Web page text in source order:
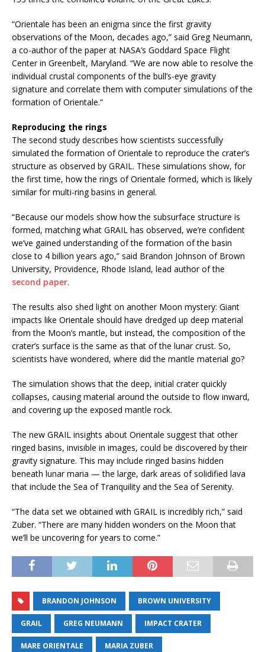
“Orientale has been an enigma since the first gravity
observations of the Moon, decades ago,” said Greg Neumann,
a co-author of the paper at NASA’s Goddard Space Flight
Center in Greenbelt, Maryland. “We are now able to resolve the
individual crustal components of the bull’s-eye gravity
signature and correlate them with computer simulations of the
formation of Orientale.”
Reproducing the rings
The second study describes how scientists successfully
simulated the formation of Orientale to reproduce the crater’s
structure as observed by GRAIL. These simulations show, for
the first time, how the rings of Orientale formed, which is likely
similar for multi-ring basins in general.
“Because our models show how the subsurface structure is
formed, matching what GRAIL has observed, we’re confident
we’ve gained understanding of the formation of the basin
close to 4 billion years ago,” said Brandon Johnson of Brown
University, Providence, Rhode Island, lead author of the
second paper.
The results also shed light on another Moon mystery: Giant
impacts like Orientale should have dredged up deep material
from the Moon’s mantle, but instead, the composition of the
crater’s surface is the same as that of the lunar crust. So,
scientists have wondered, where did the mantle material go?
The simulation shows that the deep, initial crater quickly
collapses, causing material around the outside to flow inward,
and covering up the exposed mantle rock.
The new GRAIL insights about Orientale suggest that other
ringed basins, invisible in images, could be discovered by their
gravity signature. This may include ringed basins hidden
beneath lunar maria — the large, dark areas of solidified lava
that include the Sea of Tranquility and the Sea of Serenity.
“The data set we obtained with GRAIL is incredibly rich,” said
Zuber. “There are many hidden wonders on the Moon that
we’ll be uncovering for years to come.”
BRANDON JOHNSON BROWN UNIVERSITY
GRAIL GREG NEUMANN IMPACT CRATER
MARE ORIENTALE MARIA ZUBER